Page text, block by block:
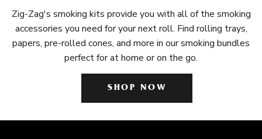
Zig-Zag's smoking kits provide you with all of the smoking
accessories you need for your next roll. Find rolling trays,
papers, pre-rolled cones, and more in our smoking bundles
perfect for at home or on the go.
SHOP NOW